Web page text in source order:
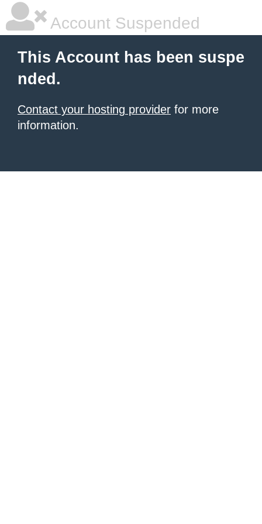
Account Suspended
This Account has been suspe
nded.
Contact your hosting provider for more
information.